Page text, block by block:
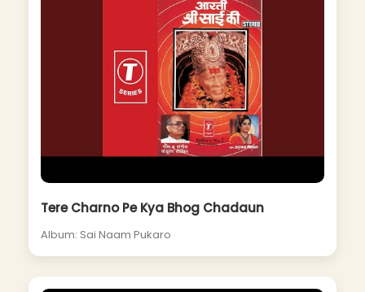
Tere Charno Pe Kya Bhog Chadaun
Album: Sai Naam Pukaro